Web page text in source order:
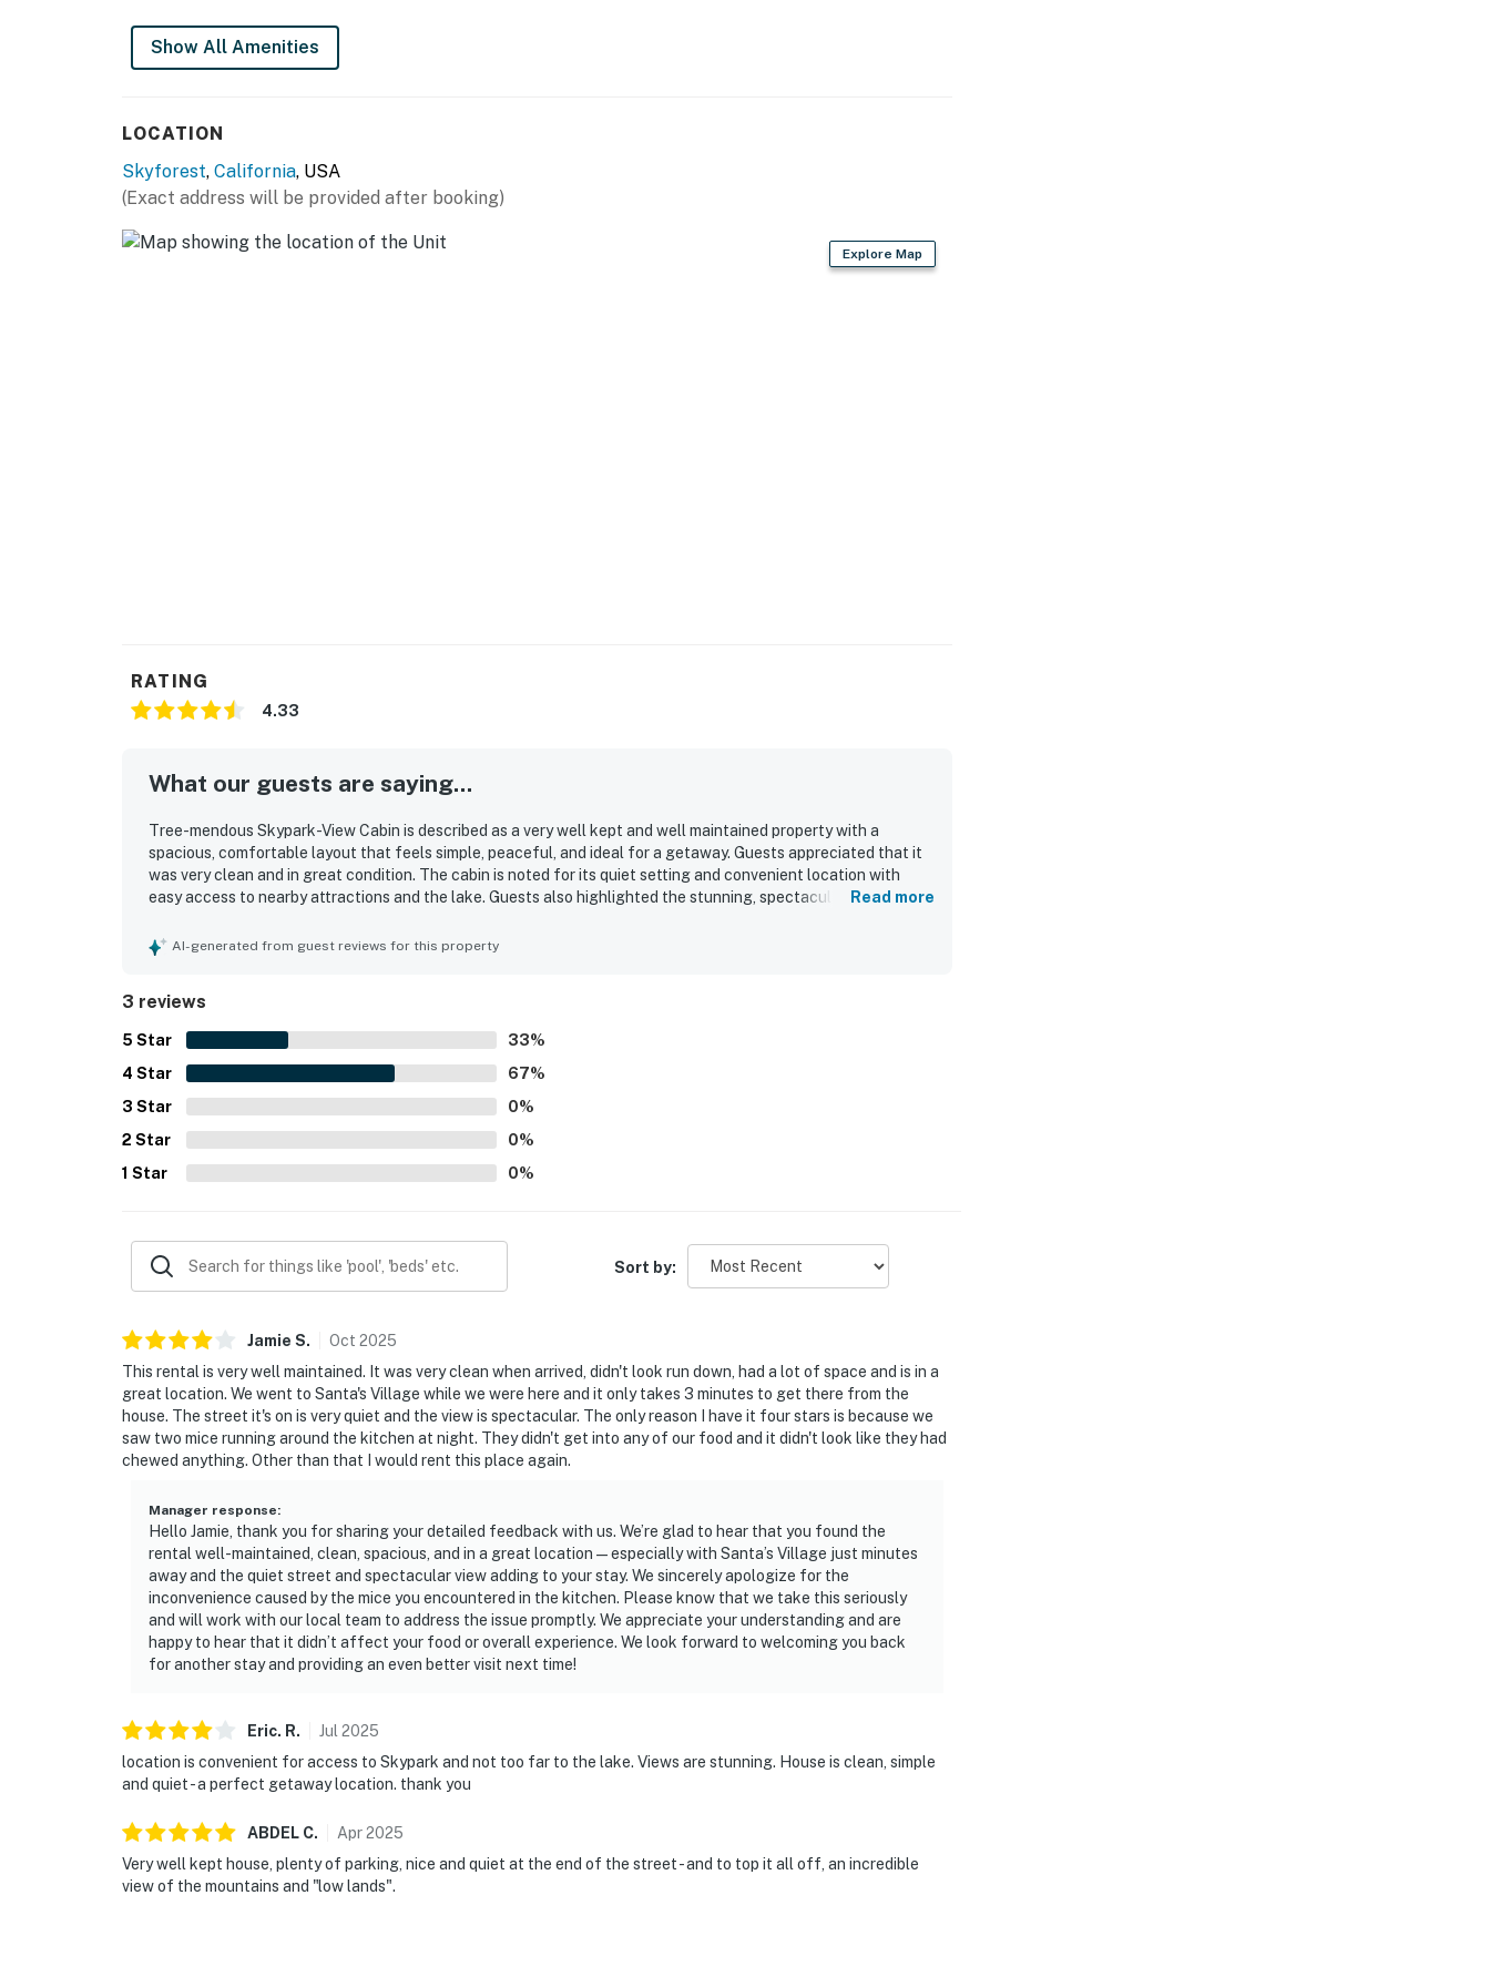
Show All Amenities
LOCATION
Skyforest, California, USA
(Exact address will be provided after booking)
Explore Map
RATING
4.33
What our guests are saying...
Tree-mendous Skypark-View Cabin is described as a very well kept and well maintained property with a
spacious, comfortable layout that feels simple, peaceful, and ideal for a getaway. Guests appreciated that it
was very clean and in great condition. The cabin is noted for its quiet setting and convenient location with
easy access to nearby attractions and the lake. Guests also highlighted the stunning, spectacular mountain
Read more
AI-generated from guest reviews for this property
3 reviews
5 Star 33%
4 Star 67%
3 Star 0%
2 Star 0%
1 Star 0%
Sort by:
Jamie S. Oct 2025
This rental is very well maintained. It was very clean when arrived, didn't look run down, had a lot of space and is in a
great location. We went to Santa's Village while we were here and it only takes 3 minutes to get there from the
house. The street it's on is very quiet and the view is spectacular. The only reason I have it four stars is because we
saw two mice running around the kitchen at night. They didn't get into any of our food and it didn't look like they had
chewed anything. Other than that I would rent this place again.
Manager response:
Hello Jamie, thank you for sharing your detailed feedback with us. We’re glad to hear that you found the
rental well-maintained, clean, spacious, and in a great location—especially with Santa’s Village just minutes
away and the quiet street and spectacular view adding to your stay. We sincerely apologize for the
inconvenience caused by the mice you encountered in the kitchen. Please know that we take this seriously
and will work with our local team to address the issue promptly. We appreciate your understanding and are
happy to hear that it didn’t affect your food or overall experience. We look forward to welcoming you back
for another stay and providing an even better visit next time!
Eric. R. Jul 2025
location is convenient for access to Skypark and not too far to the lake. Views are stunning. House is clean, simple
and quiet - a perfect getaway location. thank you
ABDEL C. Apr2025
Very well kept house, plenty of parking, nice and quiet at the end of the street - and to top it all off, an incredible
view of the mountains and "low lands".